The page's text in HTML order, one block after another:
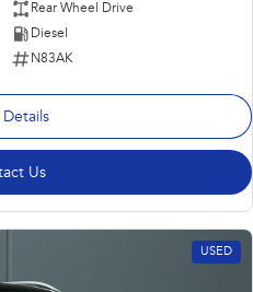
Rear Wheel Drive
Diesel
N83AK
Details
Us
USED